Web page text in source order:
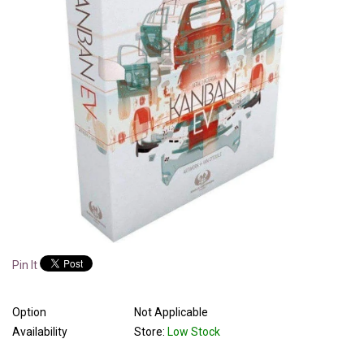
Pin It
Option
Not Applicable
Availability
Store: Low Stock